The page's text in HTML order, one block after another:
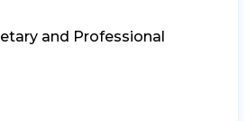
and Professional